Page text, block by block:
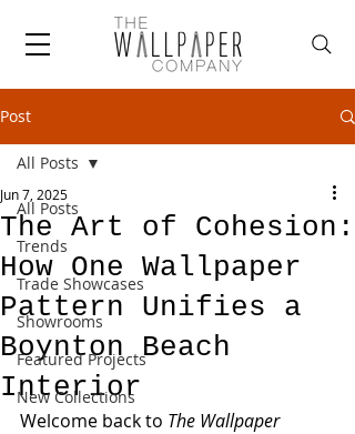
Post
All Posts
Trends
Trade Showcases
Showrooms
Featured Projects
New Collections
All Posts
The Art of Cohesion:
How One Wallpaper
Pattern Unifies a
Boynton Beach
Interior
Jun 7, 2025
Welcome back to The Wallpaper